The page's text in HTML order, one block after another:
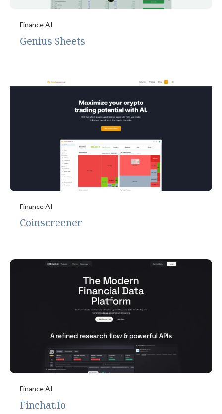
Finance AI
Genius Sheets
Finance AI
Coinscreener
Finance AI
Finchat.Io